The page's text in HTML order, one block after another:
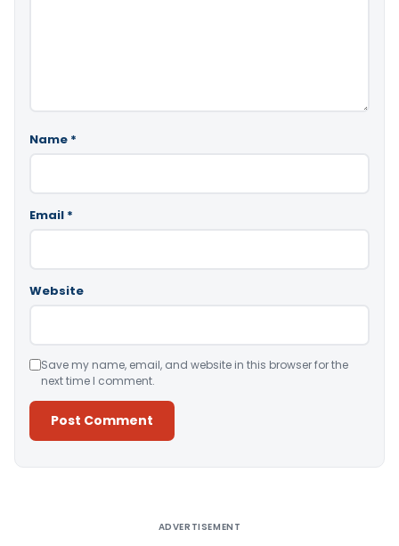
Name *
Email *
Website
Save my name, email, and website in this browser for the
next time I comment.
ADVERTISEMENT